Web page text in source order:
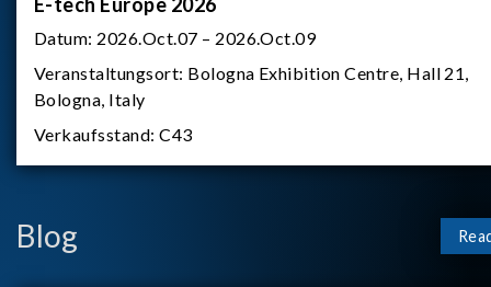
Datum: 2026.Oct.07 – 2026.Oct.09
Veranstaltungsort: Bologna Exhibition Centre, Hall 21,
Bologna, Italy
Verkaufsstand:C43
Blog